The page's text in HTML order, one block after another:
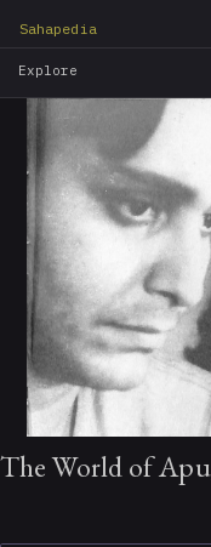
Sahapedia
Explore
The World of